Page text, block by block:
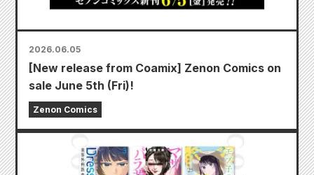
2026.06.05
[New release from Coamix] Zenon Comics on
sale June 5th (Fri)!
Zenon Comics